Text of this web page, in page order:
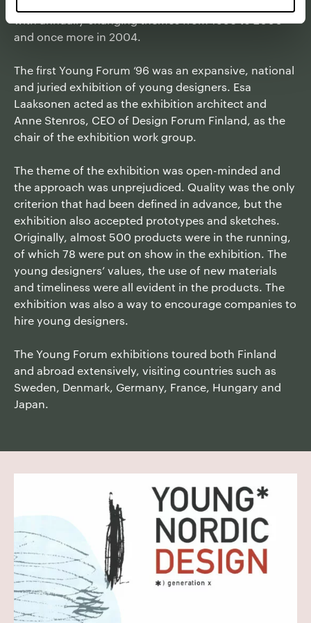
with annually changing themes from 1996 to 2000
and once more in 2004.
The first Young Forum ‘96 was an expansive, national
and juried exhibition of young designers. Esa
Laaksonen acted as the exhibition architect and
Anne Stenros, CEO of Design Forum Finland, as the
chair of the exhibition work group.
The theme of the exhibition was open-minded and
the approach was unprejudiced. Quality was the only
criterion that had been defined in advance, but the
exhibition also accepted prototypes and sketches.
Originally, almost 500 products were in the running,
of which 78 were put on show in the exhibition. The
young designers’ values, the use of new materials
and timeliness were all evident in the products. The
exhibition was also a way to encourage companies to
hire young designers.
The Young Forum exhibitions toured both Finland
and abroad extensively, visiting countries such as
Sweden, Denmark, Germany, France, Hungary and
Japan.